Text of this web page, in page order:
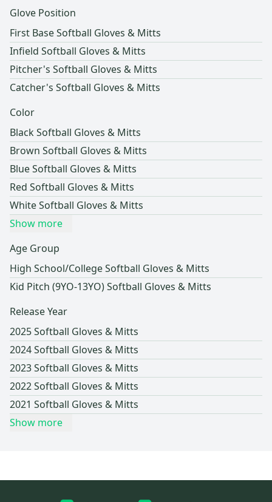
Glove Position
First Base Softball Gloves & Mitts
Infield Softball Gloves & Mitts
Pitcher's Softball Gloves & Mitts
Catcher's Softball Gloves & Mitts
Color
Black Softball Gloves & Mitts
Brown Softball Gloves & Mitts
Blue Softball Gloves & Mitts
Red Softball Gloves & Mitts
White Softball Gloves & Mitts
Show more
Age Group
High School/College Softball Gloves & Mitts
Kid Pitch (9YO-13YO) Softball Gloves & Mitts
Release Year
2025 Softball Gloves & Mitts
2024 Softball Gloves & Mitts
2023 Softball Gloves & Mitts
2022 Softball Gloves & Mitts
2021 Softball Gloves & Mitts
Show more